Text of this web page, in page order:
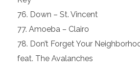
Down – St.
Amoeba –
Don’t Forget Your
feat. The Avalanches